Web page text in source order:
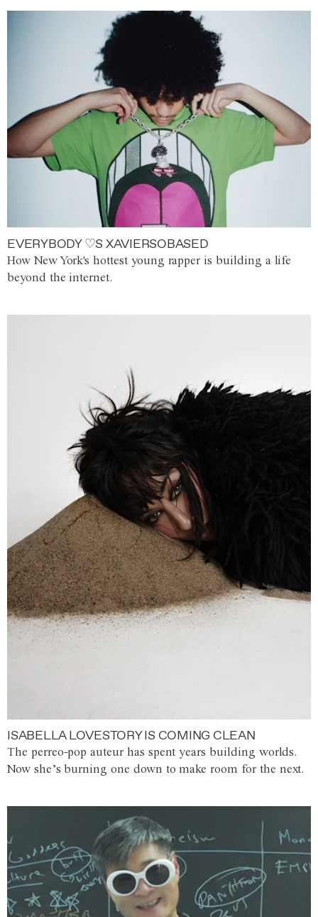
EVERYBODY ♡S XAVIERSOBASED
How New York's hottest young rapper is building a life
beyond the internet.
ISABELLA LOVESTORY IS COMING CLEAN
The perreo-pop auteur has spent years building worlds.
Now she’s burning one down to make room for the next.